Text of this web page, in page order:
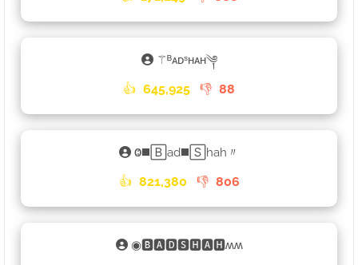
⚚ᴮᴀᴅˢʜᴀʜ༆
👍 645,925 👎 88
Ⱉ◼️🄱ad◼️🅂hah〃
👍 821,380 👎 806
◉🅱🅰🅳🆂🅷🅰🅷ʍʍ